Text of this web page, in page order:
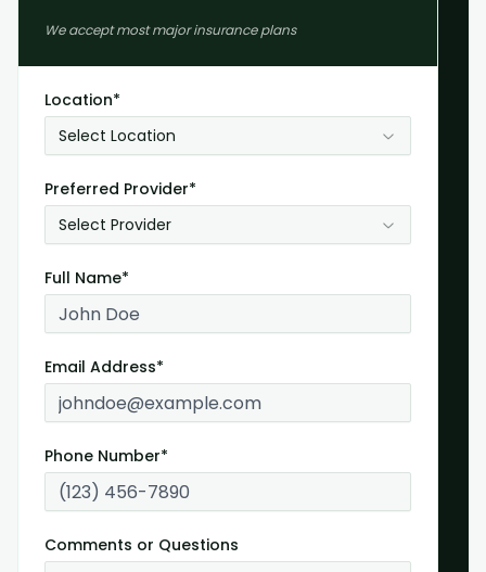
We accept most major insurance plans
Location*
Select Location
Preferred Provider*
Select Provider
Full Name*
Email Address*
Phone Number*
Comments or Questions